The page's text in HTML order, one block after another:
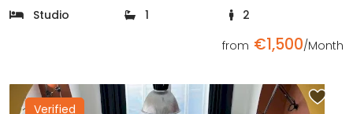
Studio
1
2
from €1,500/Month
Verified